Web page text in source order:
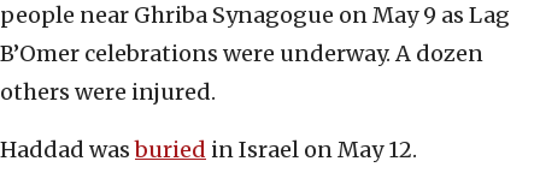
people near Ghriba Synagogue on May 9 as Lag
B’Omer celebrations were underway. A dozen
others were injured.
Haddad wasburied in Israel on May 12.